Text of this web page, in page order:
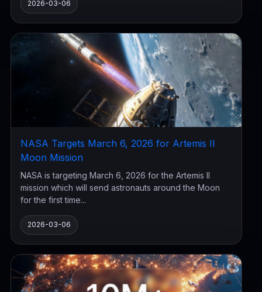
2026-03-06
NASA Targets March 6, 2026 for Artemis II
Moon Mission
NASA is targeting March 6, 2026 for the Artemis II
mission which will send astronauts around the Moon
for the first time...
2026-03-06